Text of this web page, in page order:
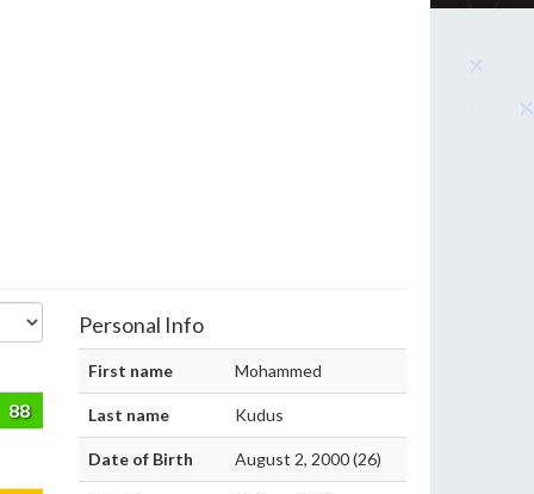
88
Personal Info
First name Mohammed
Last name Kudus
Date of Birth August 2, 2000 (26)